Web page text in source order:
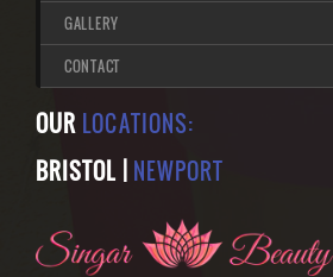
GALLERY
CONTACT
OUR LOCATIONS:
BRISTOL |
NEWPORT